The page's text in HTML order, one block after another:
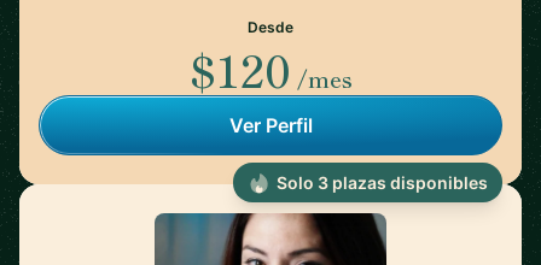
Desde
$120 /mes
Ver Perfil
Solo 3 plazas disponibles